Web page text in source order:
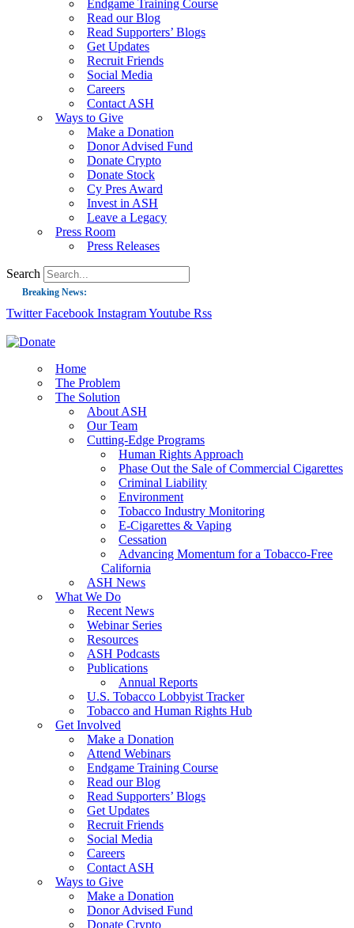
Endgame Training Course
Read our Blog
Read Supporters’ Blogs
Get Updates
Recruit Friends
Social Media
Careers
Contact ASH
Ways to Give
Make a Donation
Donor Advised Fund
Donate Crypto
Donate Stock
Cy Pres Award
Invest in ASH
Leave a Legacy
Press Room
Press Releases
Search
Breaking News:
Guest Blog: Tobacco-Free Does Not Mean Harm-Free | Zyn and the Next
Success: CRC Calls to Protect Children’s Rights by Strengthening Tobacco
The Global Fight to Protect Women and Girls from Tobacco
New Report: Making Tobacco Industry Elimination Inevitable
Twitter Facebook InstagramYoutube Rss
Home
The Problem
The Solution
About ASH
Our Team
Cutting-Edge Programs
Human Rights Approach
Phase Out the Sale of Commercial Cigarettes
Criminal Liability
Environment
Tobacco Industry Monitoring
E-Cigarettes & Vaping
Cessation
Advancing Momentum for a Tobacco-Free
California
ASH News
What We Do
Recent News
Webinar Series
Resources
ASH Podcasts
Publications
Annual Reports
U.S. Tobacco Lobbyist Tracker
Tobacco and Human Rights Hub
Get Involved
Make a Donation
Attend Webinars
Endgame Training Course
Read our Blog
Read Supporters’ Blogs
Get Updates
Recruit Friends
Social Media
Careers
Contact ASH
Ways to Give
Make a Donation
Donor Advised Fund
Donate Crypto